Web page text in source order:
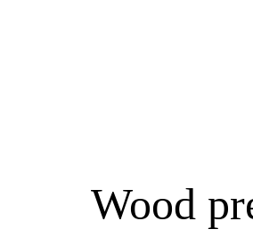
Wood